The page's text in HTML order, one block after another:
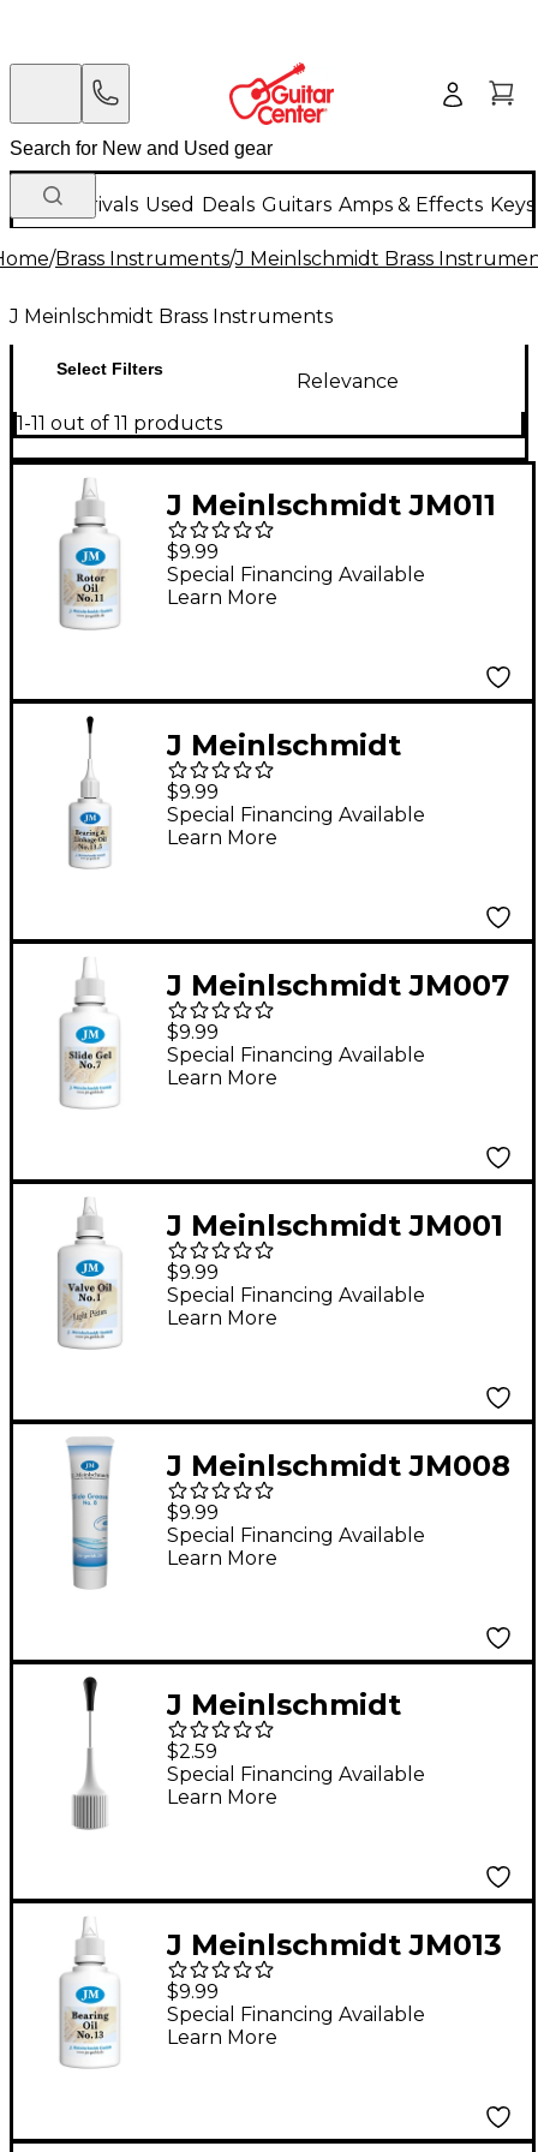
New Arrivals Used Deals Guitars Amps & Effects
/Brass Instruments/J Meinlschmidt Brass
J Meinlschmidt Brass Instruments
Select Filters
Relevance
1-11 out of 11 products
J Meinlschmidt JM011
#11 Synthetic Rotor Oil
1 oz.
$9.99
Special Financing Available
Learn More
J Meinlschmidt
JM013.5 #13.5
Synthetic Bearing and
Linkage Oil 1 oz.
$9.99
Special Financing Available
Learn More
J Meinlschmidt JM007
#7 Synthetic Tuning
Slide Gel 1 oz.
$9.99
Special Financing Available
Learn More
J Meinlschmidt JM001
#1 Light Piston
Synthetic Valve Oil 1.6
oz.
$9.99
Special Financing Available
Learn More
J Meinlschmidt JM008
#8 Synthetic Tuning
Slide Grease 0.85 oz.
$9.99
Special Financing Available
Learn More
J Meinlschmidt
JM100N Bottle Needle
Attachment
$2.59
Special Financing Available
Learn More
J Meinlschmidt JM013
#13 Synthetic Bearing
Oil 1 oz.
$9.99
Special Financing Available
Learn More